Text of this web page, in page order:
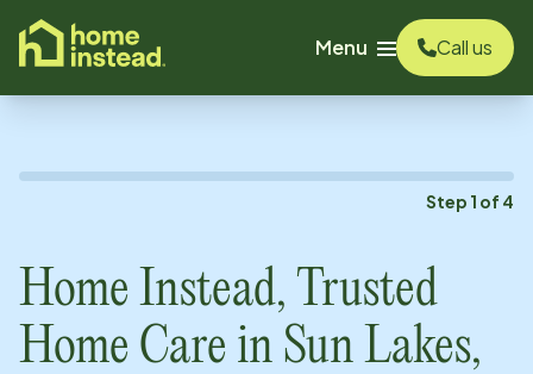
content
Menu
Call us
Step 1 of 4
Home Instead, Trusted
Home Care in Sun Lakes,